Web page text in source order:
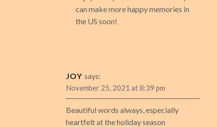
can make more happy memories in
the US soon!
JOY says:
November 25, 2021 at 8:39 pm
Beautiful words always, especially
heartfelt at the holiday season